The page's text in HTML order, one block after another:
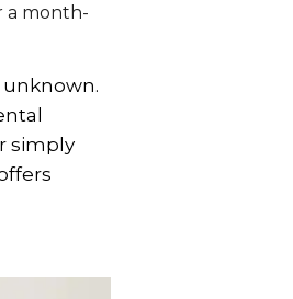
a month-
simply